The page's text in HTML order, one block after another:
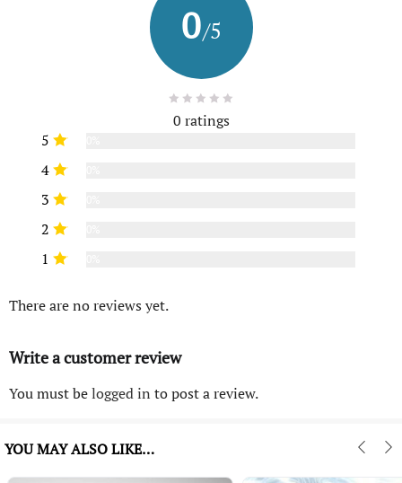
0/5
0 ratings
5
4
3
2
1
There are no reviews yet.
Write a customer review
You must belogged in to post a review.
YOU MAY ALSO LIKE…